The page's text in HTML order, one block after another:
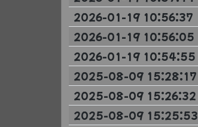
2026-01-19 10:56:37
2026-01-19 10:56:05
2026-01-19 10:54:55
2025-08-09 15:28:17
2025-08-09 15:26:32
2025-08-09 15:25:53